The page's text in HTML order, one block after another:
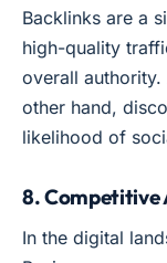
Backlinks are a
high-quality
overall
other hand,
likelihood of
8. Competitive
In the digital